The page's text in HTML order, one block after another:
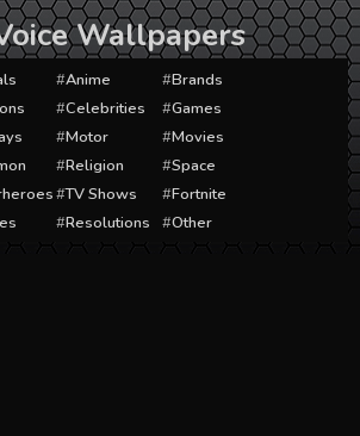
Wallpapers
Anime
Brands
Celebrities
Games
Motor
Movies
Religion
Space
TV Shows
Fortnite
Resolutions Other